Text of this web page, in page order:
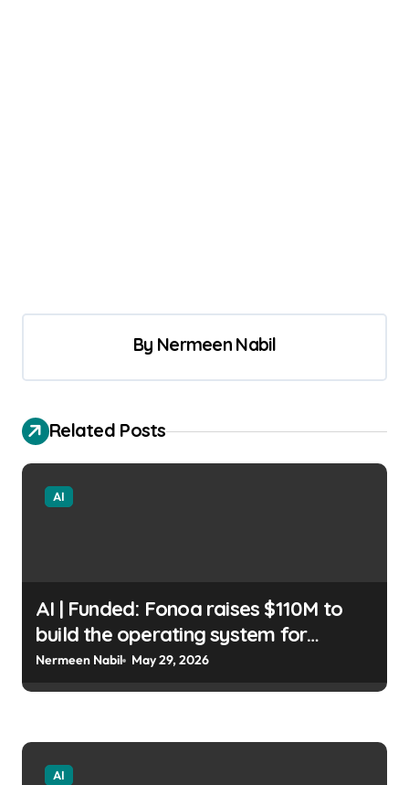
By Nermeen Nabil
Related Posts
AI
AI | Funded: Fonoa raises $110M to
build the operating system for
autonomous tax Fintech Nexus Staff
| usagoldmines.com
Nermeen Nabil May 29, 2026
AI